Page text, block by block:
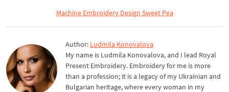
Machine Embroidery Design Sweet Pea
Author: Ludmila Konovalova
My name is Ludmila Konovalova, and I lead Royal
Present Embroidery. Embroidery for me is more
than a profession; it is a legacy of my Ukrainian and
Bulgarian heritage, where every woman in my